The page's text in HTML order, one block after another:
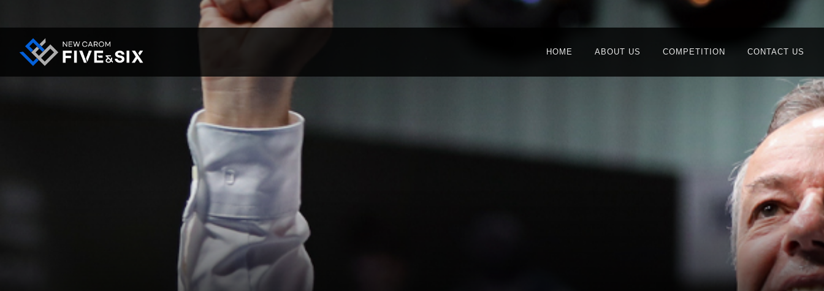
HOME ABOUT US COMPETITION CONTACT US